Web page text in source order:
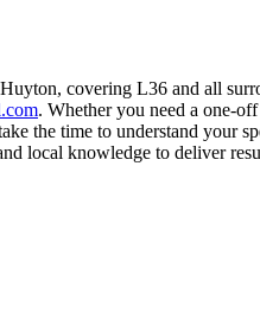
covering L36 and all
. Whether you need a one-
the time to understand your
local knowledge to deliver